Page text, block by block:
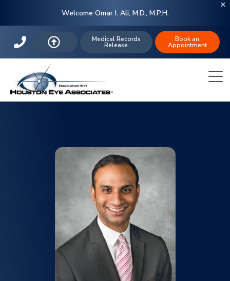
Welcome Omar I. Ali, M.D., M.P.H.
Medical Records
Release
Book an
Appointment